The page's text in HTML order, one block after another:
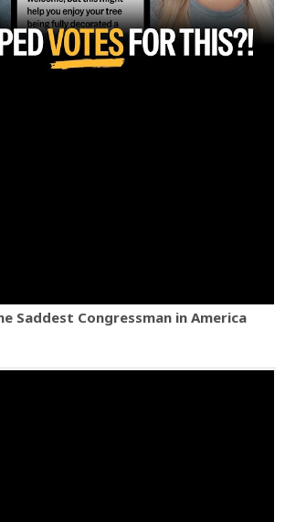
Saddest Congressman in America